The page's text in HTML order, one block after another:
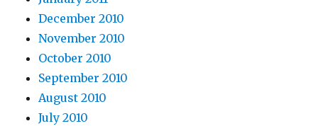
December 2010
November 2010
October 2010
September 2010
August 2010
July 2010